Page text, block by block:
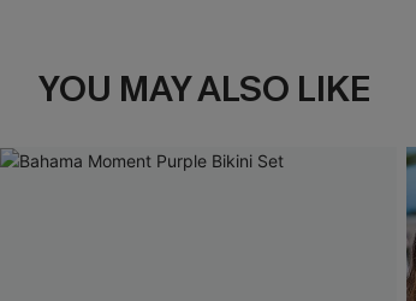
YOU MAY ALSO LIKE